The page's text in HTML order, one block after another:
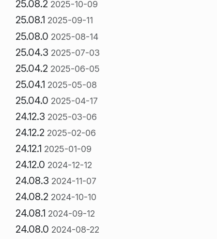
25.08.2 2025-10-09
25.08.1 2025-09-11
25.08.0 2025-08-14
25.04.3 2025-07-03
25.04.2 2025-06-05
25.04.1 2025-05-08
25.04.0 2025-04-17
24.12.3 2025-03-06
24.12.2 2025-02-06
24.12.1 2025-01-09
24.12.0 2024-12-12
24.08.3 2024-11-07
24.08.2 2024-10-10
24.08.1 2024-09-12
24.08.0 2024-08-22